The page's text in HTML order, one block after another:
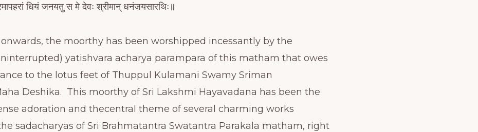
धियं जनयतु स मे देवः श्रीमान् धनंजयसारथिः॥
the moorthy has been worshipped incessantly by the
yatishvara acharya parampara of this matham that owes
to the lotus feet of Thuppul Kulamani Swamy Sriman
Deshika. This moorthy of Sri Lakshmi Hayavadana has been the
adoration and thecentral theme of several charming works
sadacharyas of Sri Brahmatantra Swatantra Parakala matham, right